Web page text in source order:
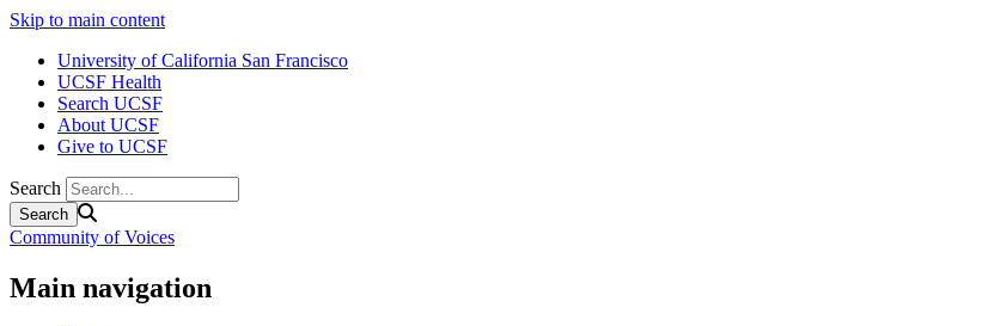
Skip to main content
University of California San Francisco
UCSF Health
Search UCSF
About UCSF
Give to UCSF
Search
Community of Voices
Main navigation